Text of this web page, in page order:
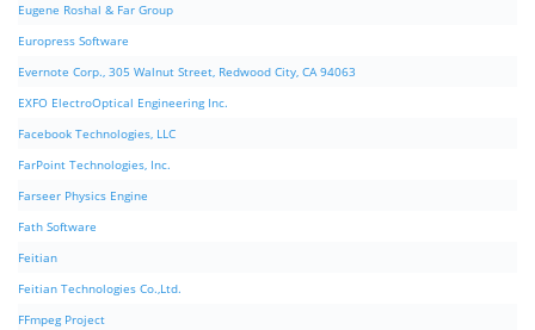
Eugene Roshal & Far Group
Europress Software
Evernote Corp., 305 Walnut Street, Redwood City, CA 94063
EXFO ElectroOptical Engineering Inc.
Facebook Technologies, LLC
FarPoint Technologies, Inc.
Farseer Physics Engine
Fath Software
Feitian
Feitian Technologies Co.,Ltd.
FFmpeg Project